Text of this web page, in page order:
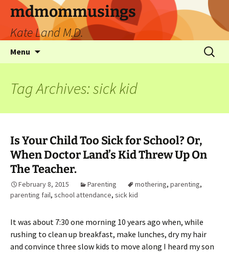
mdmommusings
Kate Land M.D.
Menu
Tag Archives: sick kid
Is Your Child Too Sick for School? Or,
When Doctor Land’s Kid Threw Up On
The Teacher.
February 8, 2015 Parenting mothering, parenting,
parenting fail, school attendance, sick kid
It was about 7:30 one morning 10 years ago when, while
rushing to clean up breakfast, make lunches, dry my hair
and convince three slow kids to move along I heard my son